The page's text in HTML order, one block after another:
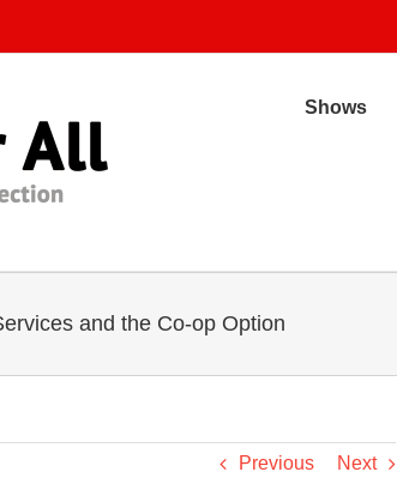
Shows
and the Co-op Option
Previous Next